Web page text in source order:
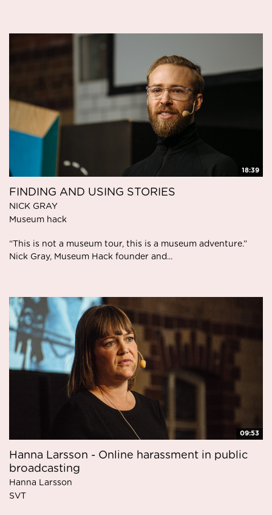
18:39
FINDING AND USING STORIES
NICK GRAY
Museum hack
“This is not a museum tour, this is a museum adventure.”
Nick Gray, Museum Hack founder and...
09:53
Hanna Larsson - Online harassment in public
broadcasting
Hanna Larsson
SVT